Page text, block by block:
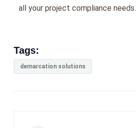
all your project compliance needs.
Tags:
demarcation solutions